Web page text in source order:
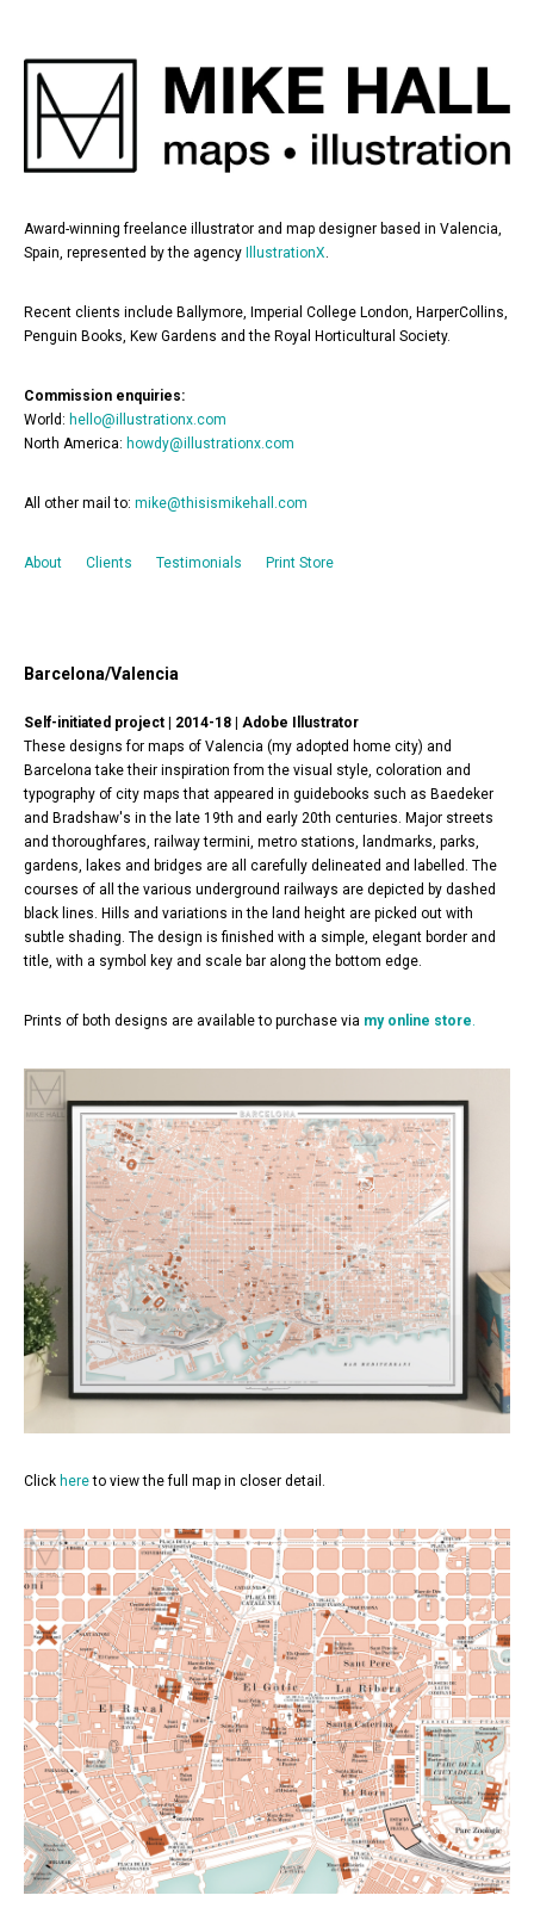
Award-winning freelance illustrator and map designer based in Valencia,
Spain, represented by the agency
IllustrationX.
Recent clients include Ballymore, Imperial College London, HarperCollins,
Penguin Books, Kew Gardens and the Royal Horticultural Society.
Commission enquiries:
World: hello@illustrationx.com
North America: howdy@illustrationx.com
All other mail to: mike@thisismikehall.com
About Clients Testimonials Print Store
Barcelona/Valencia
Self-initiated project | 2014-18 | Adobe Illustrator
These designs for maps of Valencia (my adopted home city) and
Barcelona take their inspiration from the visual style, coloration and
typography of city maps that appeared in guidebooks such as Baedeker
and Bradshaw's in the late 19th and early 20th centuries. Major streets
and thoroughfares, railway termini, metro stations, landmarks, parks,
gardens, lakes and bridges are all carefully delineated and labelled. The
courses of all the various underground railways are depicted by dashed
black lines. Hills and variations in the land height are picked out with
subtle shading. The design is finished with a simple, elegant border and
title, with a symbol key and scale bar along the bottom edge.
Prints of both designs are available to purchase via my online store.
Click hereto view the full map in closer detail.